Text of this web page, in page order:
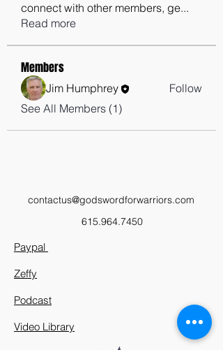
connect with other members, ge...
Read more
Members
Jim Humphrey
Follow
See All Members (1)
contactus@godswordforwarriors.com
615.964.7450
Paypal
Zeffy
Podcast
Video Library